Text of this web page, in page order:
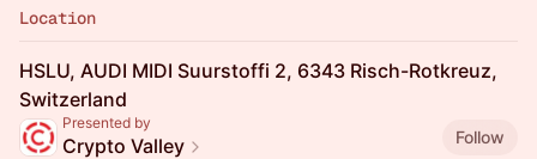
Location
HSLU, AUDI MIDI Suurstoffi 2, 6343 Risch-Rotkreuz,
Switzerland
Presented by
Crypto Valley
Follow